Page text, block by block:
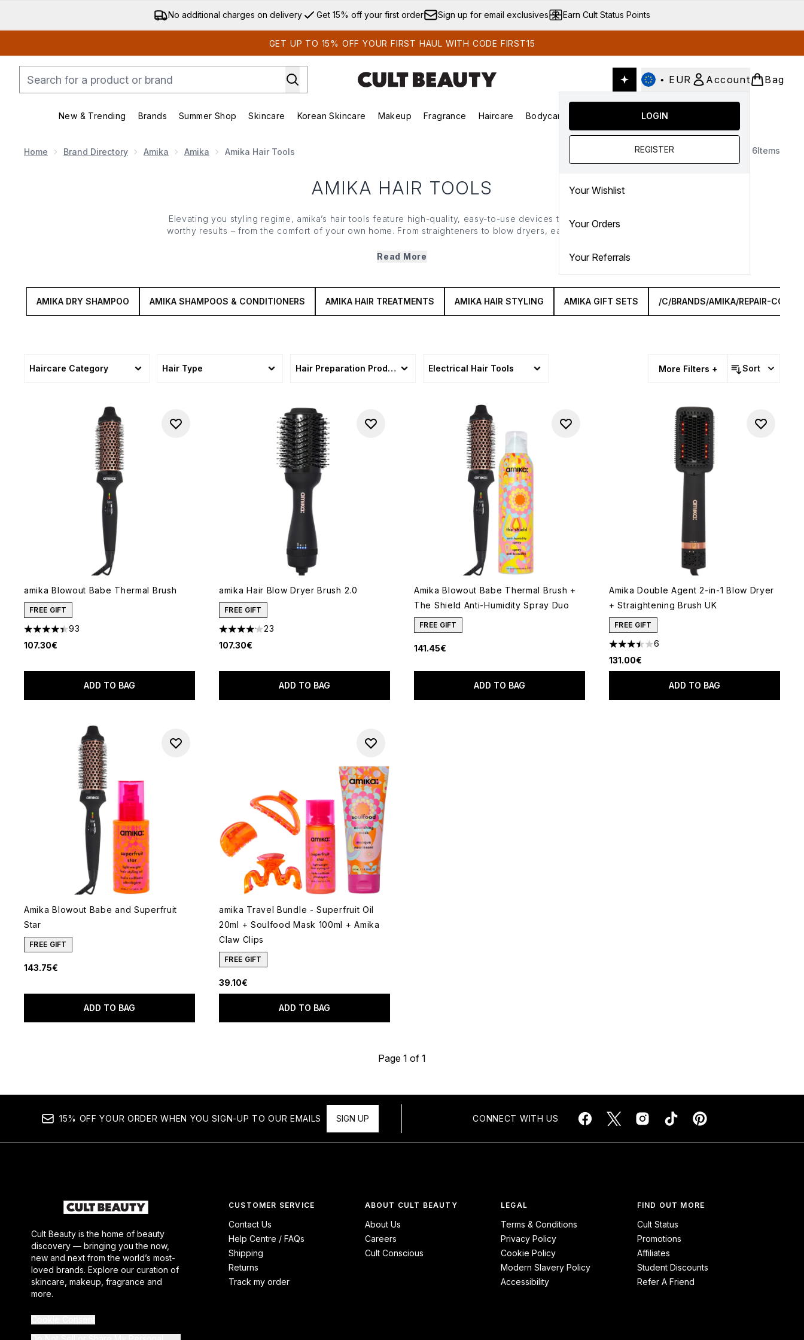
Skip to main content
No additional charges on delivery Get 15% off your first order Sign up for email exclusives Earn Cult Status Points
GET UP TO 15% OFF YOUR FIRST HAUL WITH CODE FIRST15
• EUR Account
LOGIN
REGISTER
Your Wishlist
Your Orders
Your Referrals
Bag
New & Trending
Enter submenu (New & Trending)
Brands
Enter submenu (Brands)
Summer Shop
Enter submenu (Summer Shop)
Skincare
Enter submenu (Skincare)
Korean Skincare
Enter submenu (Korean Skincare)
Makeup
Enter submenu (Makeup)
Fragrance
Enter submenu (Fragrance)
Haircare Bodycare
Enter submenu (Bodycare)
SALE
Home Brand Directory Amika Amika Amika Hair Tools 6Items
AMIKA HAIR TOOLS
Elevating you styling regime, amika’s hair tools feature high-quality, easy-to-use devices that deliver salon-
worthy results – from the comfort of your own home. From straighteners to blow dryers, each amika hair tool
whether you’re home or away.
Read More
AMIKA DRY SHAMPOO AMIKA SHAMPOOS & CONDITIONERS AMIKA HAIR TREATMENTS AMIKA HAIR STYLING AMIKA GIFT SETS /C/BRANDS/AMIKA/REPAIR-
Haircare Category Hair Type Hair Preparation Products Electrical Hair Tools More Filters + Sort
amika Blowout Babe Thermal Brush
FREE GIFT
4.38 stars out of a maximum of 5
93
107.30€
ADD TO BAG
amika Hair Blow Dryer Brush 2.0
FREE GIFT
4.09 stars out of a maximum of 5
23
107.30€
ADD TO BAG
Amika Blowout Babe Thermal Brush +
The Shield Anti-Humidity Spray Duo
FREE GIFT
141.45€
ADD TO BAG
Amika Double Agent 2-in-1 Blow Dryer
+ Straightening Brush UK
FREE GIFT
3.5 stars out of a maximum of 5
6
131.00€
ADD TO BAG
Amika Blowout Babe and Superfruit
Star
FREE GIFT
143.75€
ADD TO BAG
amika Travel Bundle - Superfruit Oil
20ml + Soulfood Mask 100ml + Amika
Claw Clips
FREE GIFT
39.10€
ADD TO BAG
Page 1 of 1
15% OFF YOUR ORDER WHEN YOU SIGN-UP TO OUR EMAILS SIGN UP CONNECT WITH US
Cult Beauty is the home of beauty
discovery — bringing you the now,
new and next from the world’s most-
loved brands. Explore our curation of
skincare, makeup, fragrance and
more.
CUSTOMER SERVICE
Contact Us
Help Centre / FAQs
Shipping
Returns
Track my order
ABOUT CULT BEAUTY
About Us
Careers
Cult Conscious
LEGAL
Terms & Conditions
Privacy Policy
Cookie Policy
Modern Slavery Policy
Accessibility
FIND OUT MORE
Cult Status
Promotions
Affiliates
Student Discounts
Refer A Friend